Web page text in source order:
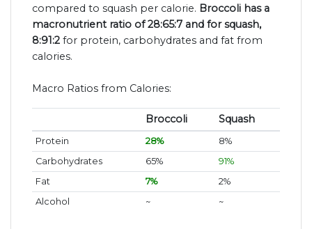
compared to squash per calorie. Broccoli has a
macronutrient ratio of 28:65:7 and for squash,
8:91:2 for protein, carbohydrates and fat from
calories.
Macro Ratios from Calories:
Broccoli Squash
Protein 28%
8%
Carbohydrates
65%
91%
Fat
7%
2%
Alcohol
~ ~